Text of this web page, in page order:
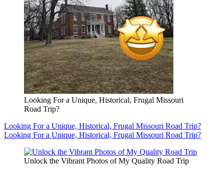
Looking For a Unique, Historical, Frugal Missouri
Road Trip?
Looking For a Unique, Historical, Frugal Missouri Road Trip?
Looking For a Unique, Historical, Frugal Missouri Road Trip?
Unlock the Vibrant Photos of My Quality Road Trip